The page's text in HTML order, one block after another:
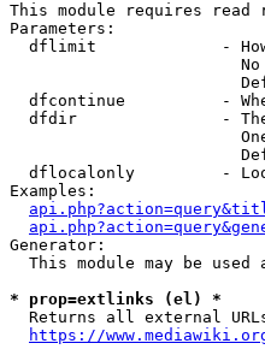
This module requires read
Parameters:
dflimit             -
dfcontinue          -
dfdir               -
dflocalonly         -
Examples:
Generator:
This module may be used
* prop=extlinks (el) *
Returns all external
https://